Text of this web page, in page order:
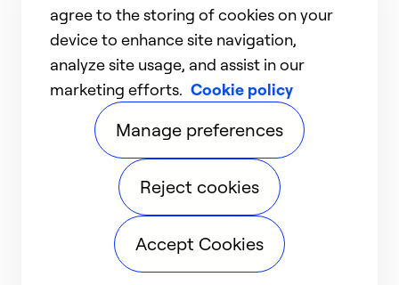
agree to the storing of cookies on your
device to enhance site navigation,
analyze site usage, and assist in our
marketing efforts. Cookie policy
Manage preferences
Reject cookies
Accept Cookies